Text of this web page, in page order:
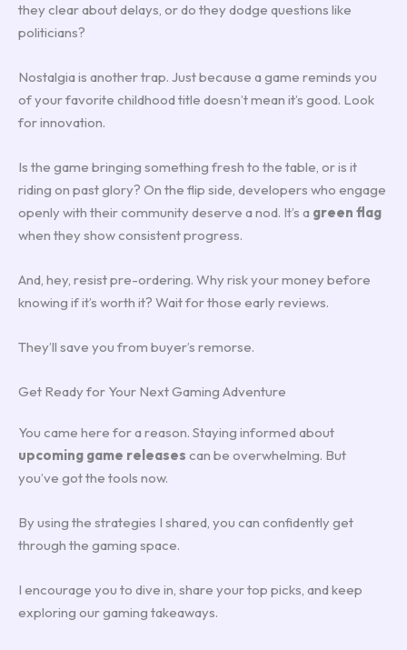
they clear about delays, or do they dodge questions like
politicians?
Nostalgia is another trap. Just because a game reminds you
of your favorite childhood title doesn’t mean it’s good. Look
for innovation.
Is the game bringing something fresh to the table, or is it
riding on past glory? On the flip side, developers who engage
openly with their community deserve a nod. It’s a green flag
when they show consistent progress.
And, hey, resist pre-ordering. Why risk your money before
knowing if it’s worth it? Wait for those early reviews.
They’ll save you from buyer’s remorse.
Get Ready for Your Next Gaming Adventure
You came here for a reason. Staying informed about
upcoming game releases can be overwhelming. But
you’ve got the tools now.
By using the strategies I shared, you can confidently get
through the gaming space.
I encourage you to dive in, share your top picks, and keep
exploring our gaming takeaways.